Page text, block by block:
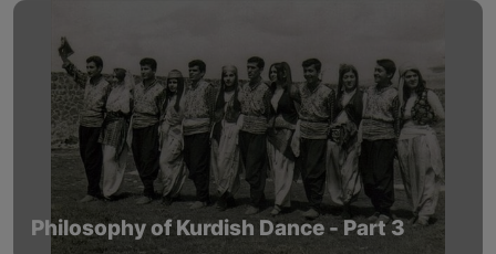
Philosophy of Kurdish Dance - Part 3